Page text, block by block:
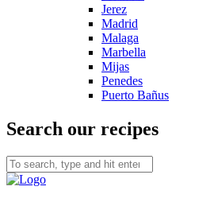
Jerez
Madrid
Malaga
Marbella
Mijas
Penedes
Puerto Bañus
Search our recipes